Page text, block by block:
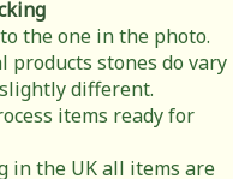
the one in the photo.
products stones do vary
different.
items ready for
in the UK all items are